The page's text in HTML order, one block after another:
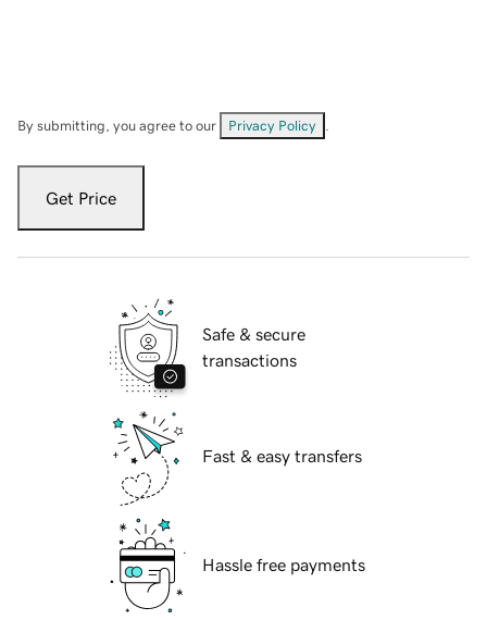
By submitting, you agree to our Privacy Policy
Get Price
Safe & secure
transactions
Fast & easy transfers
Hassle free payments